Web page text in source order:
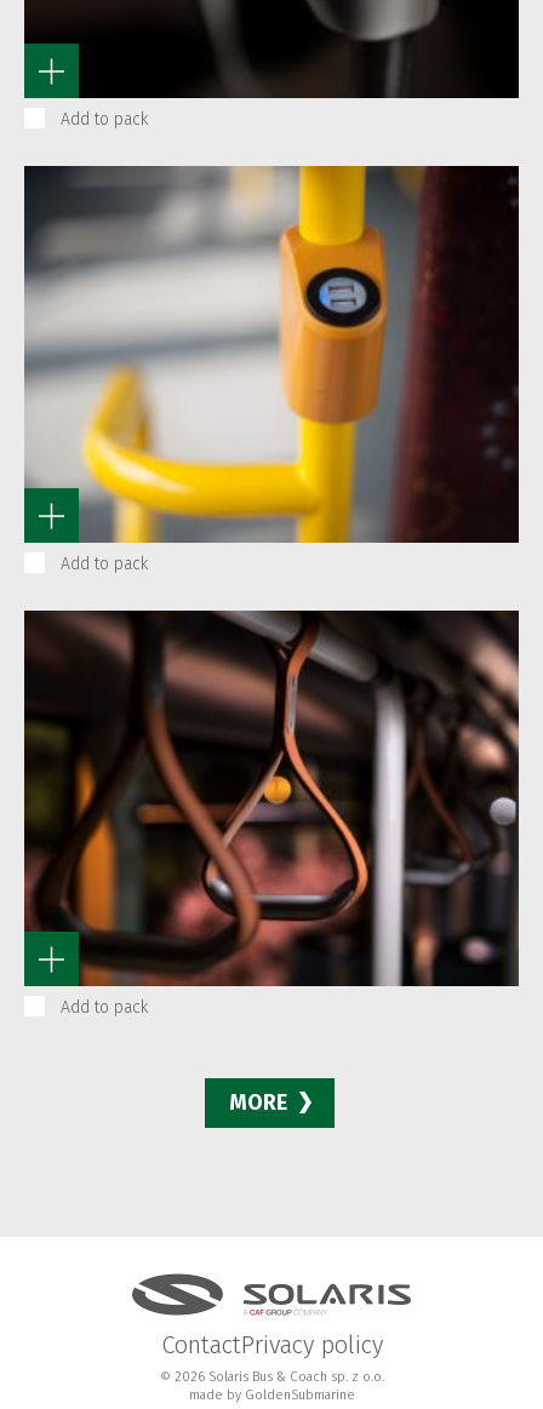
Add to pack
Add to pack
Add to pack
MORE
ContactPrivacy policy
© 2026 Solaris Bus & Coach sp. z o.o.
made by GoldenSubmarine